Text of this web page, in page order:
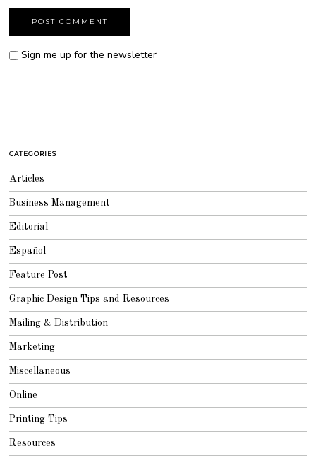
Sign me up for the newsletter
CATEGORIES
Articles
Business Management
Editorial
Español
Feature Post
Graphic Design Tips and Resources
Mailing & Distribution
Marketing
Miscellaneous
Online
Printing Tips
Resources